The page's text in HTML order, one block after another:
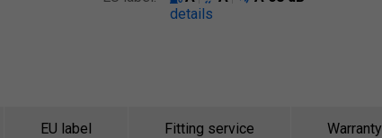
details
EU label Fitting service Warranty